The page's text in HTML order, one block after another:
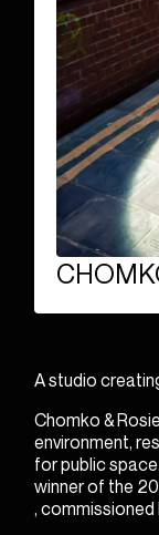
ENGLISH
FRANÇAIS
A studio
Chomko &
environment,
for public
winner of the
,